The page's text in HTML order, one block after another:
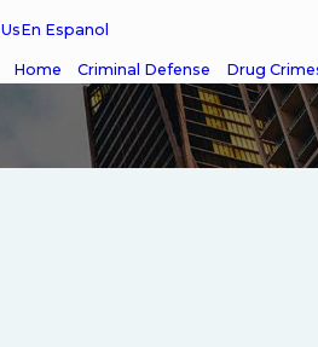
En Espanol
Home Criminal Defense Drug